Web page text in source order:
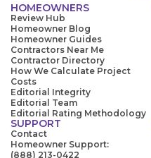
HOMEOWNERS
Review Hub
Homeowner Blog
Homeowner Guides
Contractors Near Me
Contractor Directory
How We Calculate Project
Costs
Editorial Integrity
Editorial Team
Editorial Rating Methodology
SUPPORT
Contact
Homeowner Support:
(888) 213-0422